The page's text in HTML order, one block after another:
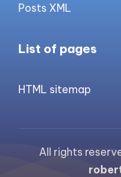
Posts XML
List of pages
HTML sitemap
All rights